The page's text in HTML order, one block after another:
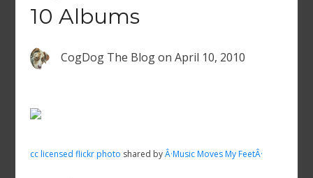
10 Albums
CogDog The Blogon April 10, 2010
cc licensed flickr photo shared byÂ·Music Moves My FeetÂ·